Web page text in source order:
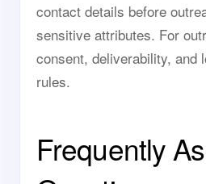
contact details before
sensitive attributes. For
consent, deliverability, and
rules.
Frequently